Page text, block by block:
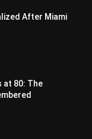
After Miami
at 80: The